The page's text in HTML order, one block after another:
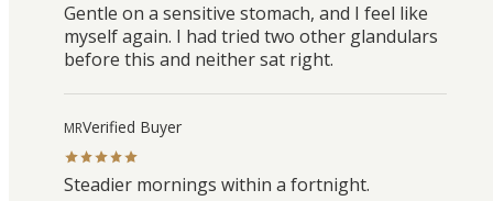
Gentle on a sensitive stomach, and I feel like
myself again. I had tried two other glandulars
before this and neither sat right.
MRVerified Buyer
Steadier mornings within a fortnight.